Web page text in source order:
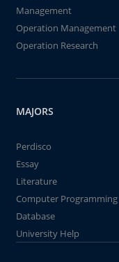
Management
Operation Management
Operation Research
MAJORS
Perdisco
Essay
Literature
Computer Programming
Database
University Help